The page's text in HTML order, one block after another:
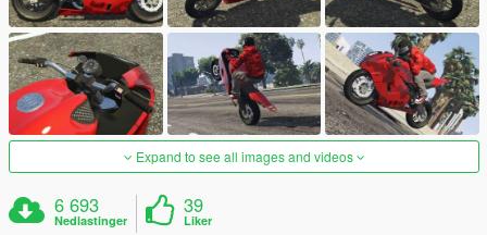
Expand to see all images and videos
6 693
Nedlastinger
39
Liker